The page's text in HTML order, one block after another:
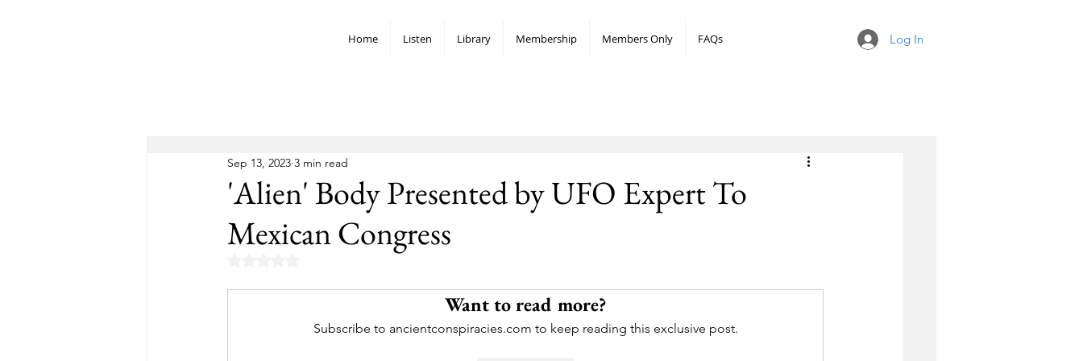
Home Listen Library Membership Members Only FAQs Log In
'Alien' Body Presented by UFO Expert To
Mexican Congress
Sep 13, 2023 3 min read
Want to read more?
Subscribe to ancientconspiracies.com to keep reading this exclusive post.